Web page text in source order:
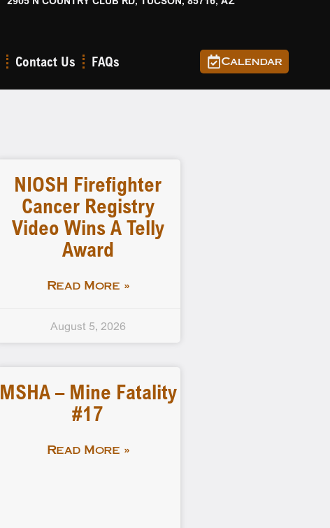
Contact Us FAQs Calendar
NIOSH Firefighter
Cancer Registry
Video Wins A Telly
Award
Read More »
August 5, 2026
MSHA – Mine Fatality
#17
Read More »